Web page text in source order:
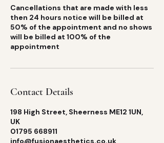
Cancellations that are made with less
then 24 hours notice will be billed at
50% of the appointment and no shows
will be billed at 100% of the
appointment
Contact Details
198 High Street, Sheerness ME12 1UN,
UK
01795 668911
info@fusionaesthetics.co.uk